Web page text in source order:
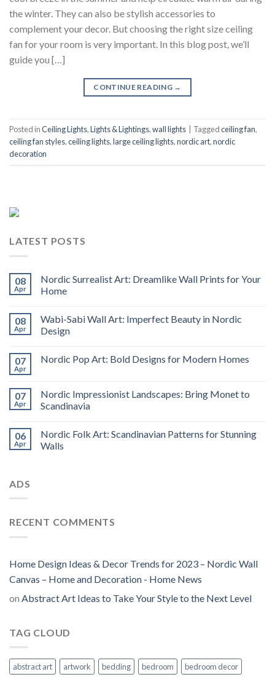
the winter. They can also be stylish accessories to
complement your decor. But choosing the right size ceiling
fan for your room is very important. In this blog post, we’ll
guide you […]
CONTINUE READING →
Posted inCeiling Lights,Lights & Lightings,wall lights Taggedceiling fan,
ceiling fan styles,ceiling lights,large ceiling lights,nordic art,nordic
decoration
LATEST POSTS
08
Apr
Nordic Surrealist Art: Dreamlike Wall Prints for Your
Home
08
Apr
Wabi-Sabi Wall Art: Imperfect Beauty in Nordic
Design
07
Apr
Nordic Pop Art: Bold Designs for Modern Homes
07
Apr
Nordic Impressionist Landscapes: Bring Monet to
Scandinavia
06
Apr
Nordic Folk Art: Scandinavian Patterns for Stunning
Walls
ADS
RECENT COMMENTS
Home Design Ideas & Decor Trends for 2023 – Nordic Wall
Canvas – Home and Decoration - Home News
on Abstract Art Ideas to Take Your Style to the Next Level
TAG CLOUD
abstract art artwork bedding bedroom bedroom decor